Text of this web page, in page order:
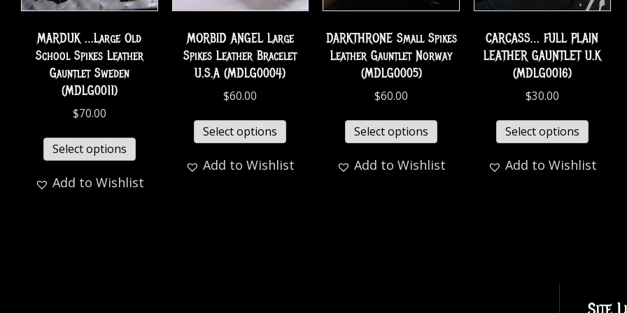
MARDUK …Large Old
School Spikes Leather
Gauntlet Sweden
(MDLG0011)
$70.00
Select options
Add to Wishlist
MORBID ANGEL Large
Spikes Leather Bracelet
U.S.A (MDLG0004)
$60.00
Select options
Add to Wishlist
DARKTHRONE Small Spikes
Leather Gauntlet Norway
(MDLG0005)
$60.00
Select options
Add to Wishlist
CARCASS… FULL PLAIN
LEATHER GAUNTLET U.K
(MDLG0016)
$30.00
Select options
Add to Wishlist